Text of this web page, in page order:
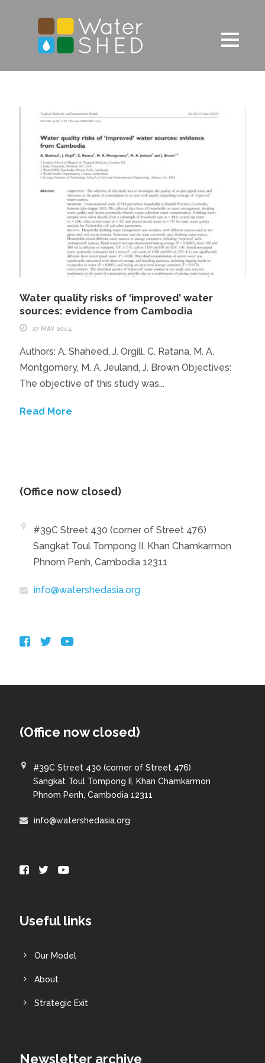
Water quality risks of ‘improved’ water
sources: evidence from Cambodia
27 MAY 2014
Authors: A. Shaheed, J. Orgill, C. Ratana, M. A.
Montgomery, M. A. Jeuland, J. Brown Objectives:
The objective of this study was...
Read More
(Office now closed)
#39C Street 430 (corner of Street 476)
Sangkat Toul Tompong II, Khan Chamkarmon
Phnom Penh, Cambodia 12311
info@watershedasia.org
(Office now closed)
#39C Street 430 (corner of Street 476)
Sangkat Toul Tompong II, Khan Chamkarmon
Phnom Penh, Cambodia 12311
info@watershedasia.org
Useful links
Our Model
About
Strategic Exit
Newsletter archive